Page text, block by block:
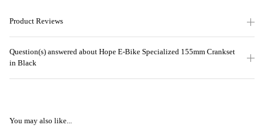
Product Reviews
Question(s) answered about Hope E-Bike Specialized 155mm Crankset
in Black
You may also like...